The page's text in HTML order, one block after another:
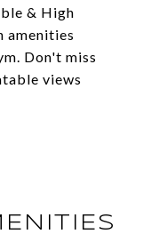
& High
amenities
Don't miss
views